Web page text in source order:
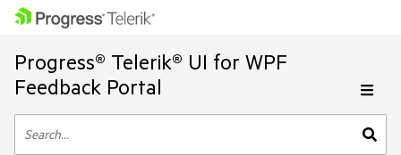
Progress® Telerik® UI for WPF
Feedback Portal